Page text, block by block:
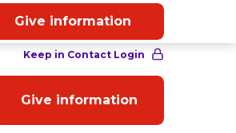
English
Give information
Give information